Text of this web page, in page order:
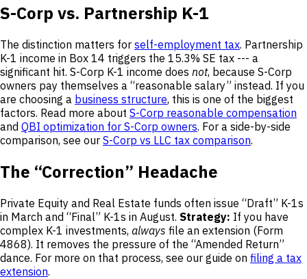
S-Corp vs. Partnership K-1
The distinction matters for self-employment tax. Partnership
K-1 income in Box 14 triggers the 15.3% SE tax --- a
significant hit. S-Corp K-1 income does not, because S-Corp
owners pay themselves a “reasonable salary” instead. If you
are choosing a business structure, this is one of the biggest
factors. Read more about S-Corp reasonable compensation
and QBI optimization for S-Corp owners. For a side-by-side
comparison, see our S-Corp vs LLC tax comparison.
The “Correction” Headache
Private Equity and Real Estate funds often issue “Draft” K-1s
in March and “Final” K-1s in August. Strategy: If you have
complex K-1 investments, always file an extension (Form
4868). It removes the pressure of the “Amended Return”
dance. For more on that process, see our guide on filing a tax
extension.